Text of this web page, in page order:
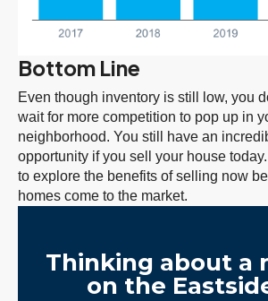
Bottom Line
Even though inventory is still low, you
wait for more competition to pop up in
neighborhood. You still have an
opportunity if you sell your house
to explore the benefits of selling now
homes come to the market.
Thinking about a
on the